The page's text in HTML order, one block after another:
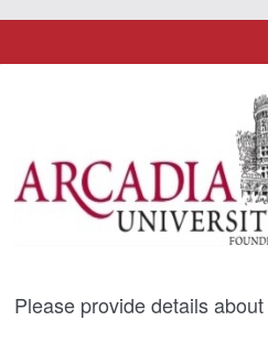
Please provide details